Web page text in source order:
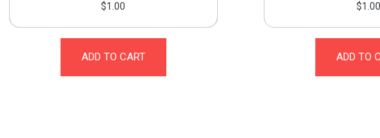
$1.00
ADD TO CART
$1.00
ADD TO